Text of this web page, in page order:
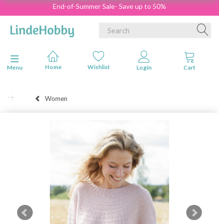
End-of-Summer Sale- Save up to 50%
Toggle navigation
Menu
Women